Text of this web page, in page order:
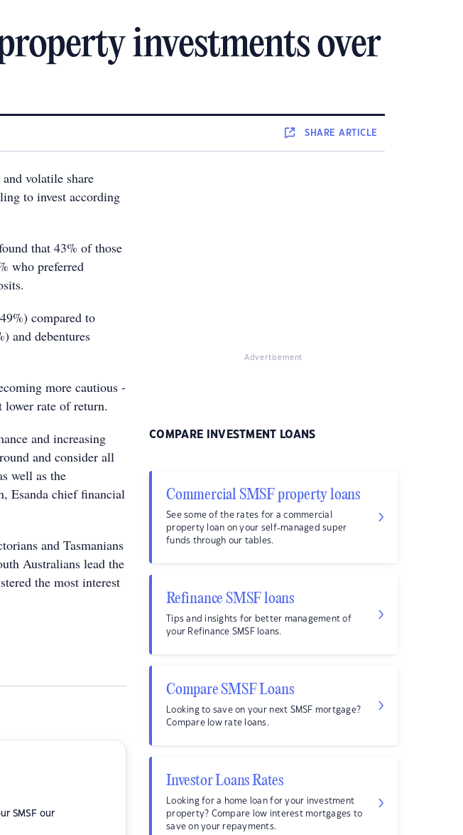
investments over
SHAREARTICLE
volatile share
to invest according
that 43% of those
who preferred
compared to
and debentures
more cautious -
lower rate of return.
and increasing
and consider all
well as the
Esanda chief financial
and Tasmanians
Australians lead the
the most interest
SMSF our
Advertisement
COMPARE INVESTMENT LOANS
Commercial SMSF property loans
See some of the rates for a commercial
property loan on your self-managed super
funds through our tables.
Refinance SMSF loans
Tips and insights for better management of
your Refinance SMSF loans.
Compare SMSF Loans
Looking to save on your next SMSF mortgage?
Compare low rate loans.
Investor Loans Rates
Looking for a home loan for your investment
property? Compare low interest mortgages to
save on your repayments.